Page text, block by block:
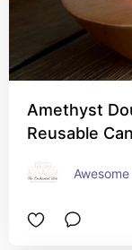
Amethyst
Reusable